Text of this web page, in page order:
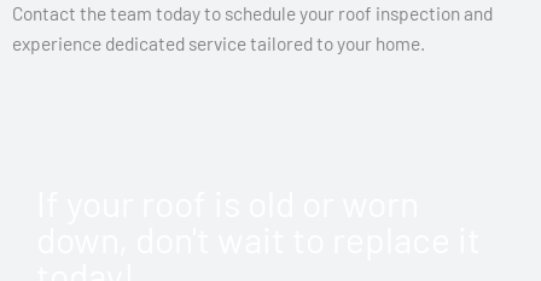
Contact the team today to schedule your roof inspection and
experience dedicated service tailored to your home.